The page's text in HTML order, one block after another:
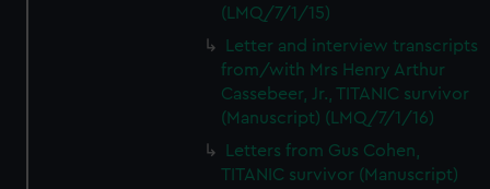
(LMQ/7/1/15)
Letter and interview transcripts
from/with Mrs Henry Arthur
Cassebeer, Jr., TITANIC survivor
(Manuscript) (LMQ/7/1/16)
Letters from Gus Cohen,
TITANIC survivor (Manuscript)